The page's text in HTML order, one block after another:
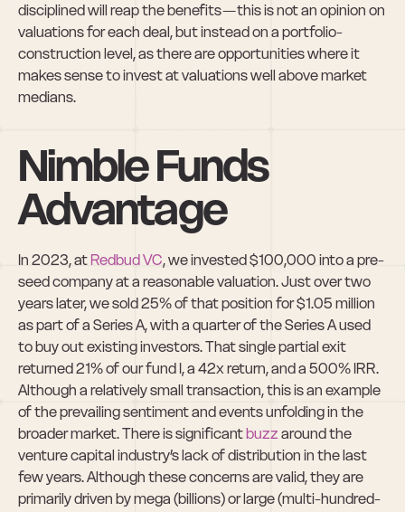
disciplined will reap the benefits — this is not an opinion on
valuations for each deal, but instead on a portfolio-
construction level, as there are opportunities where it
makes sense to invest at valuations well above market
medians.
Nimble Funds
Advantage
In 2023, at Redbud VC, we invested $100,000 into a pre-
seed company at a reasonable valuation. Just over two
years later, we sold 25% of that position for $1.05 million
as part of a Series A, with a quarter of the Series A used
to buy out existing investors. That single partial exit
returned 21% of our fund I, a 42x return, and a 500% IRR.
Although a relatively small transaction, this is an example
of the prevailing sentiment and events unfolding in the
broader market. There is significant buzz around the
venture capital industry’s lack of distribution in the last
few years. Although these concerns are valid, they are
primarily driven by mega (billions) or large (multi-hundred-